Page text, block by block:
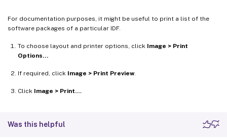
For documentation purposes, it might be useful to print a list of the
software packages of a particular IDF.
To choose layout and printer options, click Image > Print
Options…
If required, click Image > Print Preview.
Click Image > Print…
Was this helpful